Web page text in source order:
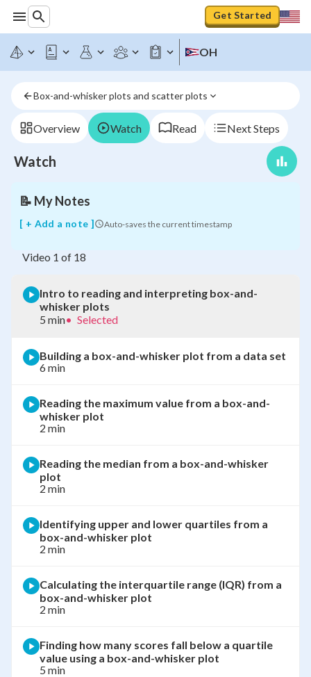
Get Started
OH
Box-and-whisker plots and scatter plots
Overview Watch Read Next Steps
Watch
Intro
to
and
box-
and-
plots
📝 My Notes
[ + Add a note ] Auto-saves the current timestamp
Video 1 of 18
Intro to reading and interpreting box-and-
whisker plots
5 min• Selected
Building a box-and-whisker plot from a data set
6 min
Reading the maximum value from a box-and-
whisker plot
2 min
Reading the median from a box-and-whisker
plot
2 min
Identifying upper and lower quartiles from a
box-and-whisker plot
2 min
Calculating the interquartile range (IQR) from a
box-and-whisker plot
2 min
Finding how many scores fall below a quartile
value using a box-and-whisker plot
5 min